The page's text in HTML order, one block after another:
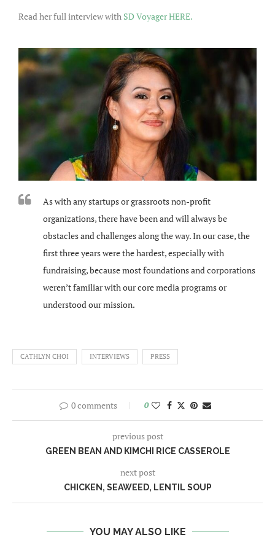
Read her full interview with SD Voyager HERE.
As with any startups or grassroots non-profit
organizations, there have been and will always be
obstacles and challenges along the way. In our case, the
first three years were the hardest, especially with
fundraising, because most foundations and corporations
weren’t familiar with our core media programs or
understood our mission.
CATHLYN CHOI INTERVIEWS PRESS
0 comments 0
previous post
GREEN BEAN AND KIMCHI RICE CASSEROLE
next post
CHICKEN, SEAWEED, LENTIL SOUP
YOU MAY ALSO LIKE